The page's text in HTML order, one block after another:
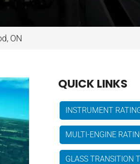
ON
QUICK LINKS
INSTRUMENT
MULTI-ENGINE
GLASS TRANSITION